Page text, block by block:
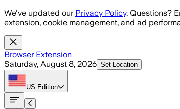
Skip to main content
We've updated our Privacy Policy. Questions?
extension, cookie management, and ad
Browser Extension
Saturday, August 8, 2026 Set Location
US Edition